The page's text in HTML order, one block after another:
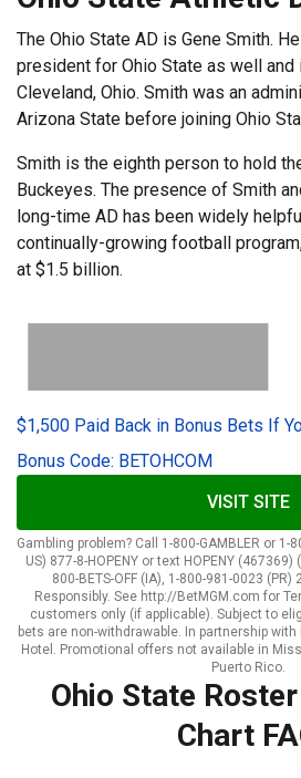
The Ohio State AD is Gene Smith.
president for Ohio State as well and
Cleveland, Ohio. Smith was an
Arizona State before joining Ohio
Smith is the eighth person to hold
Buckeyes. The presence of Smith
long-time AD has been widely
continually-growing football
at $1.5 billion.
$1,500 Paid Back in Bonus Bets If
Bonus Code: BETOHCOM
VISIT SITE
Gambling problem? Call 1-800-GAMBLER or 1-
US) 877-8-HOPENY or text HOPENY
800-BETS-OFF (IA), 1-800-981-0023
Responsibly. See http://BetMGM.com for
customers only (if applicable). Subject to
bets are non-withdrawable. In partnership
Hotel. Promotional offers not available in
Puerto Rico.
Ohio State
Chart